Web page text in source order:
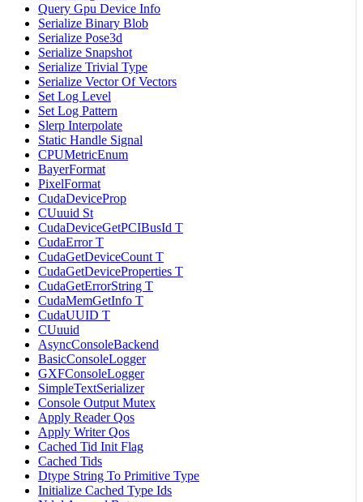
Query Gpu Device Info
Serialize Binary Blob
Serialize Pose3d
Serialize Snapshot
Serialize Trivial Type
Serialize Vector Of Vectors
Set Log Level
Set Log Pattern
Slerp Interpolate
Static Handle Signal
CPUMetricEnum
BayerFormat
PixelFormat
CudaDeviceProp
CUuuid St
CudaDeviceGetPCIBusId T
CudaError T
CudaGetDeviceCount T
CudaGetDeviceProperties T
CudaGetErrorString T
CudaMemGetInfo T
CudaUUID T
CUuuid
AsyncConsoleBackend
BasicConsoleLogger
GXFConsoleLogger
SimpleTextSerializer
Console Output Mutex
Apply Reader Qos
Apply Writer Qos
Cached Tid Init Flag
Cached Tids
Dtype String To Primitive Type
Initialize Cached Type Ids